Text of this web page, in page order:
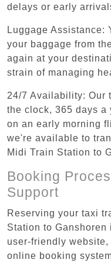
delays or early
Luggage
your baggage from
again at your
strain of managing
24/7 Availability: Our
the clock, 365 days a
on an early morning
we're available to
Midi Train Station to
Booking
Support
Reserving your taxi
Station to
user-friendly
online booking